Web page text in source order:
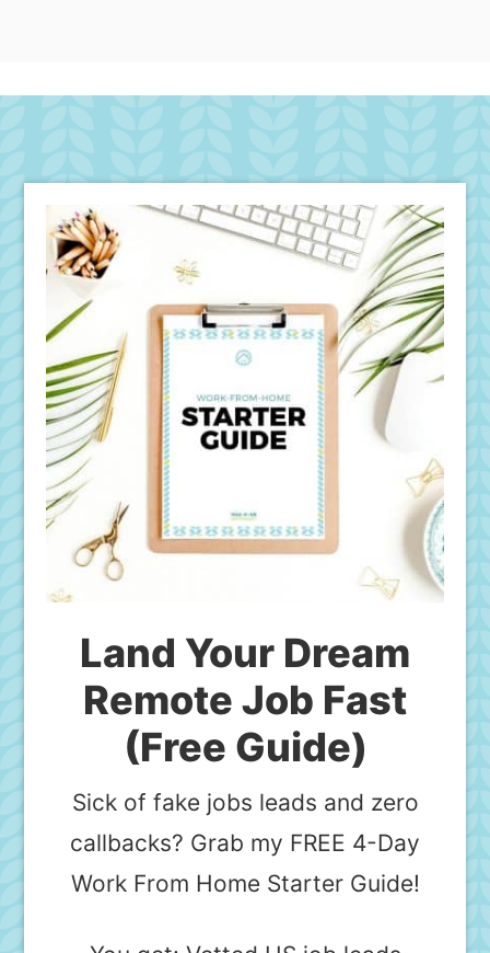
Land Your Dream
Remote Job Fast
(Free Guide)
Sick of fake jobs leads and zero
callbacks? Grab my FREE 4-Day
Work From Home Starter Guide!